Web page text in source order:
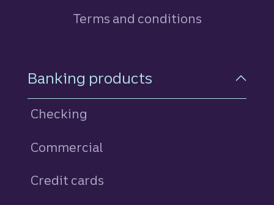
Terms and conditions
Footer Navigation
Banking products
Checking
Commercial
Credit cards